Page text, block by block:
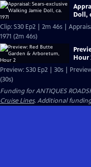
Doll,
Clip: S30 Ep2 | 2m 46s |
1971 (2m 46s)
Hour
Preview: S30 Ep2 | 30s |
(30s)
Funding for ANTIQUES
Cruise Lines. Additional